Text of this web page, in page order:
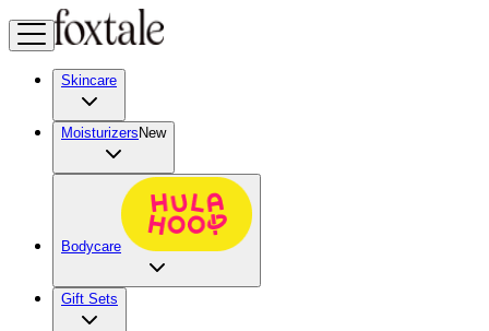
Skincare
Moisturizers New
Bodycare
Gift Sets